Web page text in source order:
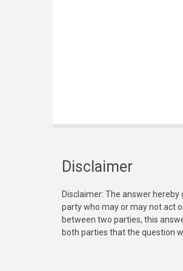
Disclaimer
Disclaimer: The answer
party who may or may not act
between two parties, this
both parties that the question